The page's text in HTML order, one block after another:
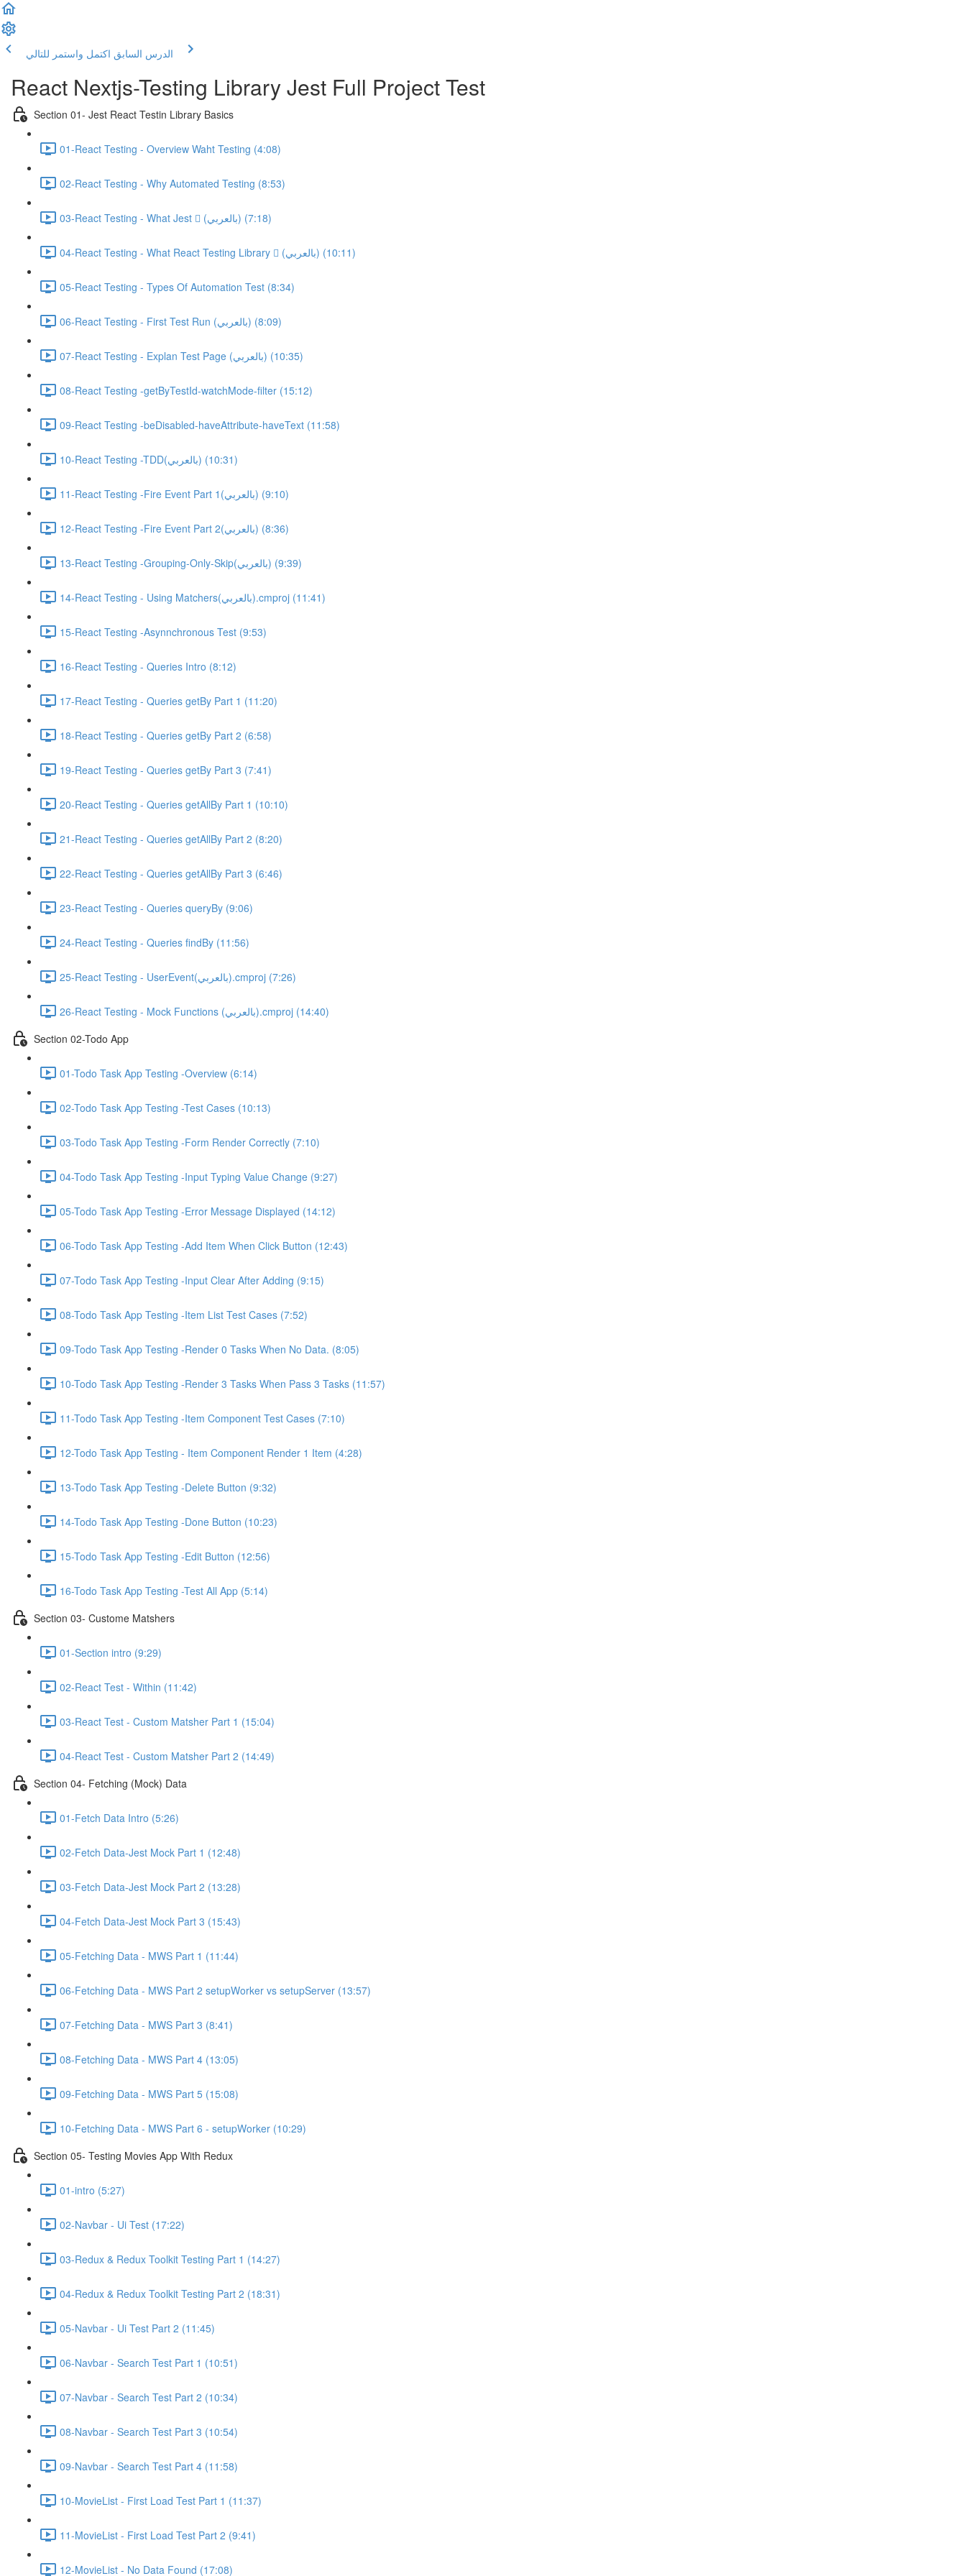
الدرس السابق اكتمل واستمر للتالي
React Nextjs-Testing Library Jest Full Project Test
Section 01- Jest React Testin Library Basics
01-React Testing - Overview Waht Testing (4:08)
02-React Testing - Why Automated Testing (8:53)
03-React Testing - What Jest  (بالعربي) (7:18)
04-React Testing - What React Testing Library  (بالعربي) (10:11)
05-React Testing - Types Of Automation Test (8:34)
06-React Testing - First Test Run (بالعربي) (8:09)
07-React Testing - Explan Test Page (بالعربي) (10:35)
08-React Testing -getByTestId-watchMode-filter (15:12)
09-React Testing -beDisabled-haveAttribute-haveText (11:58)
10-React Testing -TDD(بالعربي) (10:31)
11-React Testing -Fire Event Part 1(بالعربي) (9:10)
12-React Testing -Fire Event Part 2(بالعربي) (8:36)
13-React Testing -Grouping-Only-Skip(بالعربي) (9:39)
14-React Testing - Using Matchers(بالعربي).cmproj (11:41)
15-React Testing -Asynnchronous Test (9:53)
16-React Testing - Queries Intro (8:12)
17-React Testing - Queries getBy Part 1 (11:20)
18-React Testing - Queries getBy Part 2 (6:58)
19-React Testing - Queries getBy Part 3 (7:41)
20-React Testing - Queries getAllBy Part 1 (10:10)
21-React Testing - Queries getAllBy Part 2 (8:20)
22-React Testing - Queries getAllBy Part 3 (6:46)
23-React Testing - Queries queryBy (9:06)
24-React Testing - Queries findBy (11:56)
25-React Testing - UserEvent(بالعربي).cmproj (7:26)
26-React Testing - Mock Functions (بالعربي).cmproj (14:40)
Section 02-Todo App
01-Todo Task App Testing -Overview (6:14)
02-Todo Task App Testing -Test Cases (10:13)
03-Todo Task App Testing -Form Render Correctly (7:10)
04-Todo Task App Testing -Input Typing Value Change (9:27)
05-Todo Task App Testing -Error Message Displayed (14:12)
06-Todo Task App Testing -Add Item When Click Button (12:43)
07-Todo Task App Testing -Input Clear After Adding (9:15)
08-Todo Task App Testing -Item List Test Cases (7:52)
09-Todo Task App Testing -Render 0 Tasks When No Data. (8:05)
10-Todo Task App Testing -Render 3 Tasks When Pass 3 Tasks (11:57)
11-Todo Task App Testing -Item Component Test Cases (7:10)
12-Todo Task App Testing - Item Component Render 1 Item (4:28)
13-Todo Task App Testing -Delete Button (9:32)
14-Todo Task App Testing -Done Button (10:23)
15-Todo Task App Testing -Edit Button (12:56)
16-Todo Task App Testing -Test All App (5:14)
Section 03- Custome Matshers
01-Section intro (9:29)
02-React Test - Within (11:42)
03-React Test - Custom Matsher Part 1 (15:04)
04-React Test - Custom Matsher Part 2 (14:49)
Section 04- Fetching (Mock) Data
01-Fetch Data Intro (5:26)
02-Fetch Data-Jest Mock Part 1 (12:48)
03-Fetch Data-Jest Mock Part 2 (13:28)
04-Fetch Data-Jest Mock Part 3 (15:43)
05-Fetching Data - MWS Part 1 (11:44)
06-Fetching Data - MWS Part 2 setupWorker vs setupServer (13:57)
07-Fetching Data - MWS Part 3 (8:41)
08-Fetching Data - MWS Part 4 (13:05)
09-Fetching Data - MWS Part 5 (15:08)
10-Fetching Data - MWS Part 6 - setupWorker (10:29)
Section 05- Testing Movies App With Redux
01-intro (5:27)
02-Navbar - Ui Test (17:22)
03-Redux & Redux Toolkit Testing Part 1 (14:27)
04-Redux & Redux Toolkit Testing Part 2 (18:31)
05-Navbar - Ui Test Part 2 (11:45)
06-Navbar - Search Test Part 1 (10:51)
07-Navbar - Search Test Part 2 (10:34)
08-Navbar - Search Test Part 3 (10:54)
09-Navbar - Search Test Part 4 (11:58)
10-MovieList - First Load Test Part 1 (11:37)
11-MovieList - First Load Test Part 2 (9:41)
12-MovieList - No Data Found (17:08)